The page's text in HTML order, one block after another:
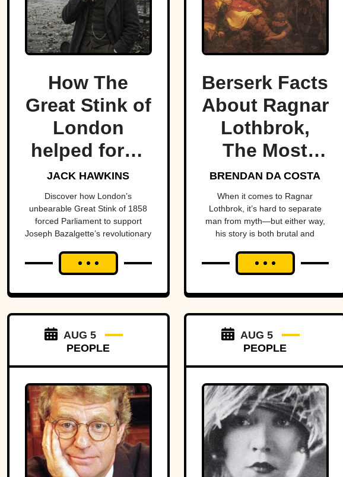
How The
Great Stink of
London
helped force
one of
history’s
most
important
public health
JACK HAWKINS
Discover how London’s
unbearable Great Stink of 1858
forced Parliament to support
Joseph Bazalgette’s revolutionary
Berserk Facts
About Ragnar
Lothbrok,
The Most
Legendary
Viking Of All
Time
BRENDAN DA COSTA
When it comes to Ragnar
Lothbrok, it’s hard to separate
man from myth—but either way,
his story is both brutal and
AUG 5
PEOPLE
AUG 5
PEOPLE